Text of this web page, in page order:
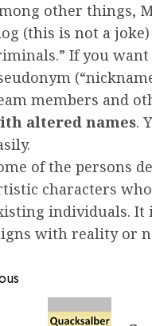
other things,
(this is not a joke
If you
members and
altered names.
of the persons
characters
individuals. It
with reality or